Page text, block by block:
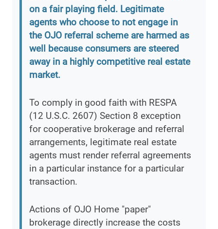
on a fair playing field. Legitimate
agents who choose to not engage in
the OJO referral scheme are harmed as
well because consumers are steered
away in a highly competitive real estate
market.
To comply in good faith with RESPA
(12 U.S.C. 2607) Section 8 exception
for cooperative brokerage and referral
arrangements, legitimate real estate
agents must render referral agreements
in a particular instance for a particular
transaction.
Actions of OJO Home "paper"
brokerage directly increase the costs